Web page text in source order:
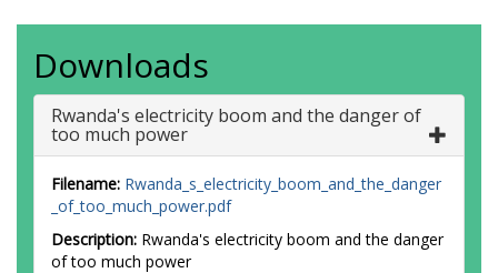
Downloads
Rwanda's electricity boom and the danger of
too much power
Filename: Rwanda_s_electricity_boom_and_the_danger
_of_too_much_power.pdf
Description: Rwanda's electricity boom and the danger
of too much power